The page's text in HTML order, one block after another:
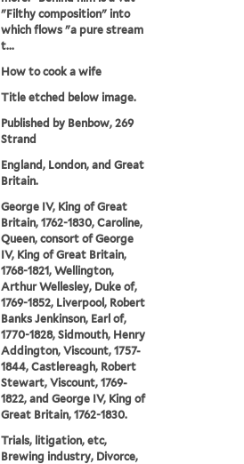
"Filthy composition" into
which flows "a pure stream
t...
How to cook a wife
Title etched below image.
Published by Benbow, 269
Strand
England, London, and Great
Britain.
George IV, King of Great
Britain, 1762-1830, Caroline,
Queen, consort of George
IV, King of Great Britain,
1768-1821, Wellington,
Arthur Wellesley, Duke of,
1769-1852, Liverpool, Robert
Banks Jenkinson, Earl of,
1770-1828, Sidmouth, Henry
Addington, Viscount, 1757-
1844, Castlereagh, Robert
Stewart, Viscount, 1769-
1822, and George IV, King of
Great Britain, 1762-1830.
Trials, litigation, etc,
Brewing industry, Divorce,